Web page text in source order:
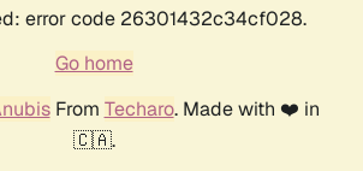
error code 26301432c34cf028.
Go home
From Techaro. Made with ❤️ in
🇨🇦.